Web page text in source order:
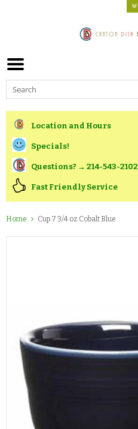
Location and Hours
Specials!
Questions? → 214-543-2102
Fast Friendly Service
Home Cup 7 3/4 oz Cobalt Blue